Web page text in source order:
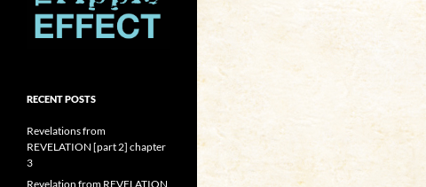
RECENT POSTS
Revelations from
REVELATION [part 2] chapter
3
Revelation from REVELATION